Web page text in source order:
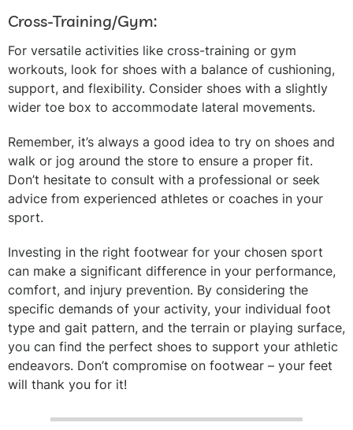
Cross-Training/Gym:
For versatile activities like cross-training or gym
workouts, look for shoes with a balance of cushioning,
support, and flexibility. Consider shoes with a slightly
wider toe box to accommodate lateral movements.
Remember, it’s always a good idea to try on shoes and
walk or jog around the store to ensure a proper fit.
Don’t hesitate to consult with a professional or seek
advice from experienced athletes or coaches in your
sport.
Investing in the right footwear for your chosen sport
can make a significant difference in your performance,
comfort, and injury prevention. By considering the
specific demands of your activity, your individual foot
type and gait pattern, and the terrain or playing surface,
you can find the perfect shoes to support your athletic
endeavors. Don’t compromise on footwear – your feet
will thank you for it!